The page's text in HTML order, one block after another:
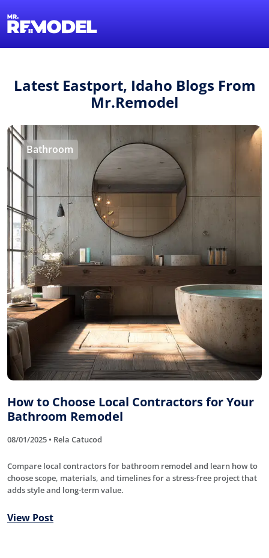
Latest Eastport, Idaho Blogs From
Mr.Remodel
Bathroom
How to Choose Local Contractors for Your
Bathroom Remodel
08/01/2025 • Rela Catucod
Compare local contractors for bathroom remodel and learn how to
choose scope, materials, and timelines for a stress-free project that
adds style and long-term value.
View Post